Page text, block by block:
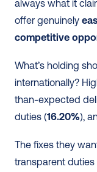
always what it
offer genuinely
competitive
What’s holding
internationally?
than-expected
duties (16.20%),
The fixes they
transparent